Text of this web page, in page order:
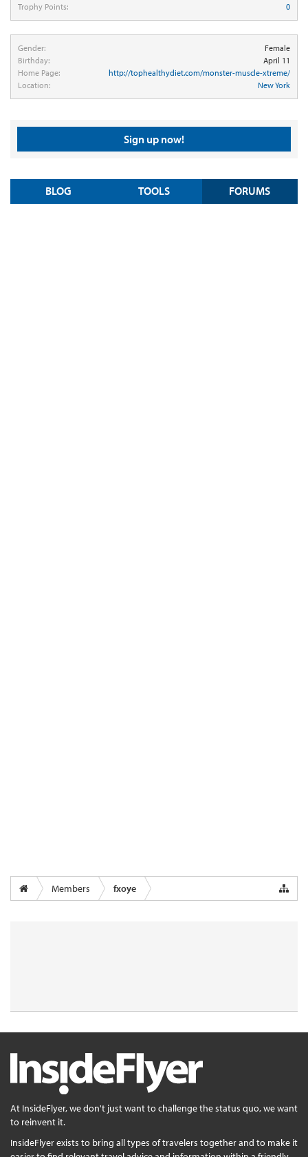
Trophy Points:
0
Gender:
Female
Birthday:
April 11
Home Page:
http://tophealthydiet.com/monster-muscle-xtreme/
Location:
New York
Sign up now!
BLOG TOOLS FORUMS
Members fxoye
At InsideFlyer, we don't just want to challenge the status quo, we want
to reinvent it.
InsideFlyer exists to bring all types of travelers together and to make it